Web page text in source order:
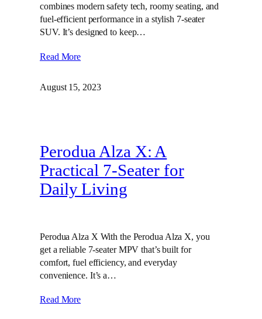
combines modern safety tech, roomy seating, and
fuel-efficient performance in a stylish 7-seater
SUV. It’s designed to keep…
Read More
August 15, 2023
Perodua Alza X: A
Practical 7-Seater for
Daily Living
Perodua Alza X With the Perodua Alza X, you
get a reliable 7-seater MPV that’s built for
comfort, fuel efficiency, and everyday
convenience. It’s a…
Read More